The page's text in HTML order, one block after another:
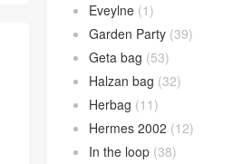
Eveylne (1)
Garden Party (39)
Geta bag (53)
Halzan bag (32)
Herbag (11)
Hermes 2002 (12)
In the loop (38)